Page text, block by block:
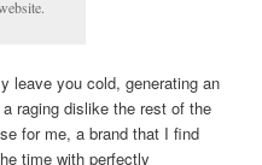
leave you cold, generating an
raging dislike the rest of the
for me, a brand that I find
time with perfectly